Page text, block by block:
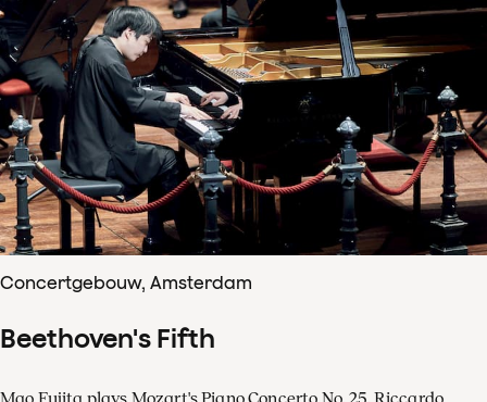
Concertgebouw, Amsterdam
Beethoven's Fifth
Mao Fujita plays Mozart's Piano Concerto No. 25, Riccardo